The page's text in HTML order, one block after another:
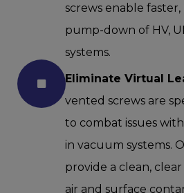
screws enable
pump-down of HV,
systems.
Eliminate Virtual
vented screws are
to combat issues
in vacuum systems.
provide a clean,
air and surface